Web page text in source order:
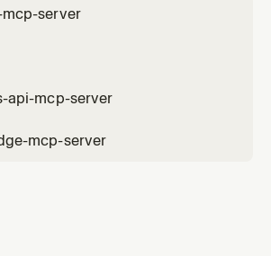
search architecture,
dense vector, sparse vector,
RAG, embedding
server
api-mcp-server
mcp-server